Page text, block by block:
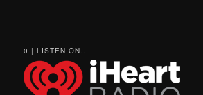
0 | LISTEN ON...